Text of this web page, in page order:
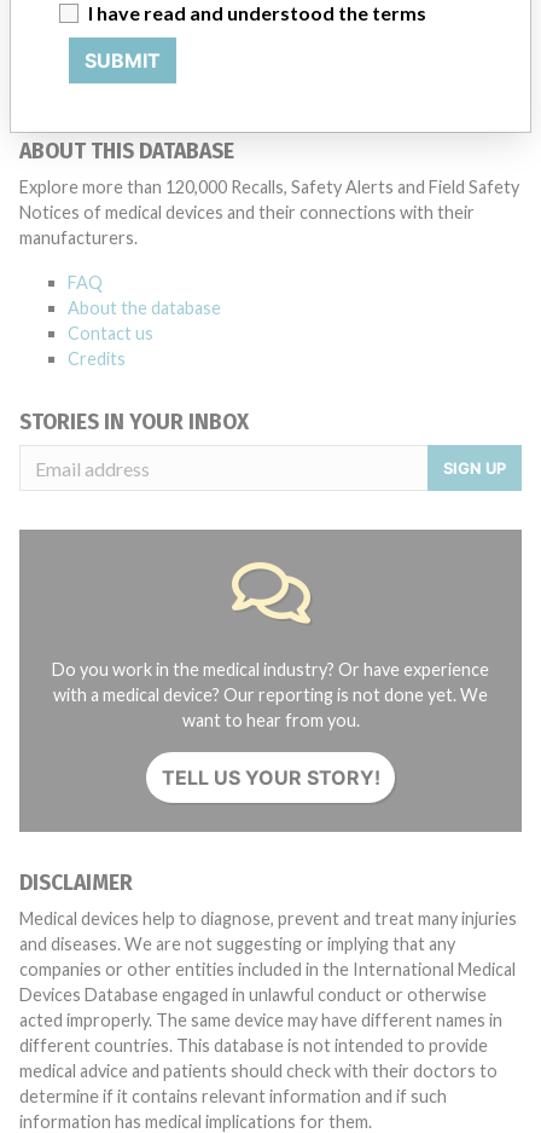
Source
ABOUT THIS DATABASE
Explore more than 120,000 Recalls, Safety Alerts and Field Safety
Notices of medical devices and their connections with their
manufacturers.
FAQ
About the database
Contact us
Credits
STORIES IN YOUR INBOX
SIGN UP
Do you work in the medical industry? Or have experience
with a medical device? Our reporting is not done yet. We
want to hear from you.
TELL US YOUR STORY!
DISCLAIMER
Medical devices help to diagnose, prevent and treat many injuries
and diseases. We are not suggesting or implying that any
companies or other entities included in the International Medical
Devices Database engaged in unlawful conduct or otherwise
acted improperly. The same device may have different names in
different countries. This database is not intended to provide
medical advice and patients should check with their doctors to
determine if it contains relevant information and if such
information has medical implications for them.
I have read and understood the terms
SUBMIT